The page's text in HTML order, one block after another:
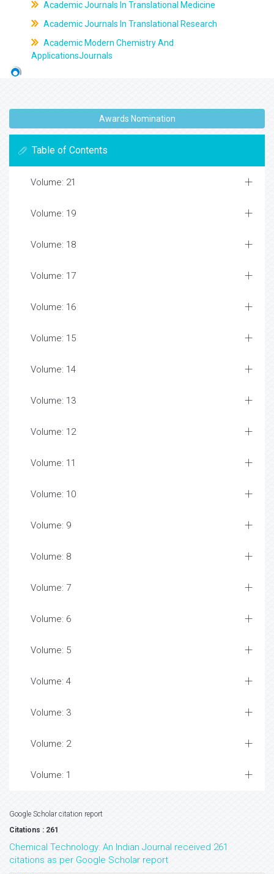
Academic Journals In Translational Medicine
Academic Journals In Translational Research
Academic Modern Chemistry And
ApplicationsJournals
Awards Nomination
Table of Contents
Volume: 21
Volume: 19
Volume: 18
Volume: 17
Volume: 16
Volume: 15
Volume: 14
Volume: 13
Volume: 12
Volume: 11
Volume: 10
Volume: 9
Volume: 8
Volume: 7
Volume: 6
Volume: 5
Volume: 4
Volume: 3
Volume: 2
Volume: 1
Google Scholar citation report
Citations : 261
Chemical Technology: An Indian Journal received 261
citations as per Google Scholar report